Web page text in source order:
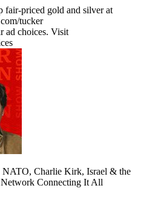
fair-priced gold and silver at
tucker
ad choices. Visit
NATO, Charlie Kirk, Israel & the
Connecting It All